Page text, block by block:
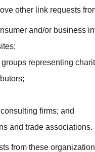
other link requests
and/or business
representing
firms; and
and trade associations.
from these